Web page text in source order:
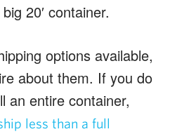
20′ container.
options available,
about them. If you do
an entire container,
less than a full